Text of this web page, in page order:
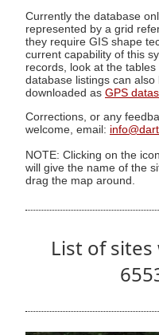
Currently the database
represented by a grid
they require GIS shape
current capability of this
records, look at the tables
database listings can also
downloaded as GPS
Corrections, or any
welcome, email:
NOTE: Clicking on the
will give the name of the
drag the map around.
List of sites